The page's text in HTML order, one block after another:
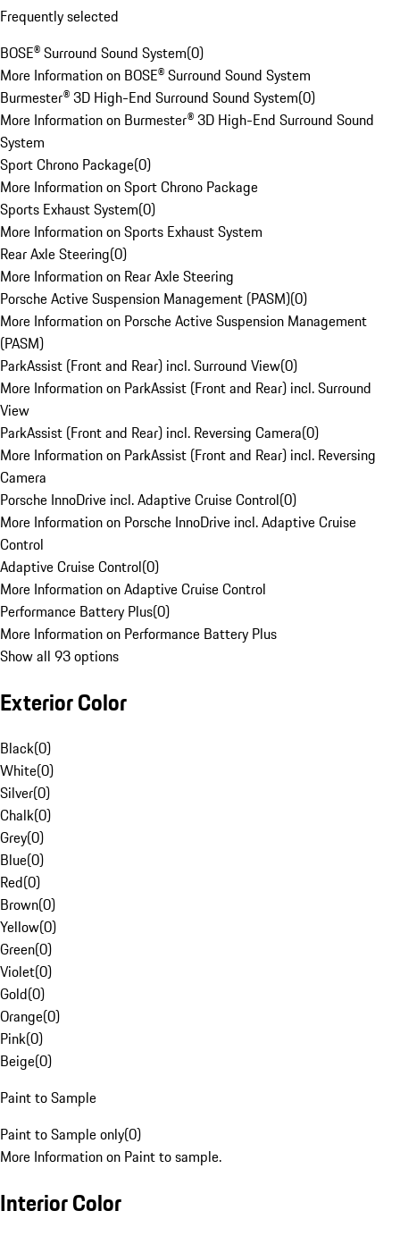
Frequently selected
BOSE® Surround Sound System(0)
More Information on BOSE® Surround Sound System
Burmester® 3D High-End Surround Sound System(0)
More Information on Burmester® 3D High-End Surround Sound
System
Sport Chrono Package(0)
More Information on Sport Chrono Package
Sports Exhaust System(0)
More Information on Sports Exhaust System
Rear Axle Steering(0)
More Information on Rear Axle Steering
Porsche Active Suspension Management (PASM)(0)
More Information on Porsche Active Suspension Management
(PASM)
ParkAssist (Front and Rear) incl. Surround View(0)
More Information on ParkAssist (Front and Rear) incl. Surround
View
ParkAssist (Front and Rear) incl. Reversing Camera(0)
More Information on ParkAssist (Front and Rear) incl. Reversing
Camera
Porsche InnoDrive incl. Adaptive Cruise Control(0)
More Information on Porsche InnoDrive incl. Adaptive Cruise
Control
Adaptive Cruise Control(0)
More Information on Adaptive Cruise Control
Performance Battery Plus(0)
More Information on Performance Battery Plus
Show all 93 options
Exterior Color
Black(0)
White(0)
Silver(0)
Chalk(0)
Grey(0)
Blue(0)
Red(0)
Brown(0)
Yellow(0)
Green(0)
Violet(0)
Gold(0)
Orange(0)
Pink(0)
Beige(0)
Paint to Sample
Paint to Sample only(0)
More Information on Paint to sample.
Interior Color